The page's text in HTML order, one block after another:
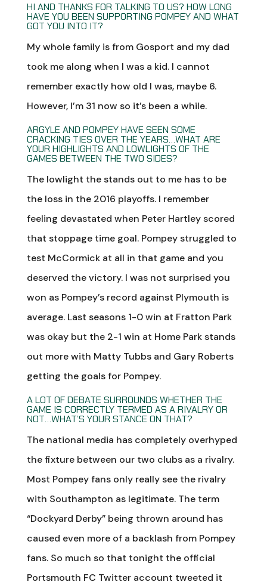
HI AND THANKS FOR TALKING TO US? HOW LONG
HAVE YOU BEEN SUPPORTING POMPEY AND WHAT
GOT YOU INTO IT?
My whole family is from Gosport and my dad
took me along when I was a kid. I cannot
remember exactly how old I was, maybe 6.
However, I’m 31 now so it’s been a while.
ARGYLE AND POMPEY HAVE SEEN SOME
CRACKING TIES OVER THE YEARS…WHAT ARE
YOUR HIGHLIGHTS AND LOWLIGHTS OF THE
GAMES BETWEEN THE TWO SIDES?
The lowlight the stands out to me has to be
the loss in the 2016 playoffs. I remember
feeling devastated when Peter Hartley scored
that stoppage time goal. Pompey struggled to
test McCormick at all in that game and you
deserved the victory. I was not surprised you
won as Pompey’s record against Plymouth is
average. Last seasons 1-0 win at Fratton Park
was okay but the 2-1 win at Home Park stands
out more with Matty Tubbs and Gary Roberts
getting the goals for Pompey.
A LOT OF DEBATE SURROUNDS WHETHER THE
GAME IS CORRECTLY TERMED AS A RIVALRY OR
NOT…WHAT’S YOUR STANCE ON THAT?
The national media has completely overhyped
the fixture between our two clubs as a rivalry.
Most Pompey fans only really see the rivalry
with Southampton as legitimate. The term
“Dockyard Derby” being thrown around has
caused even more of a backlash from Pompey
fans. So much so that tonight the official
Portsmouth FC Twitter account tweeted it